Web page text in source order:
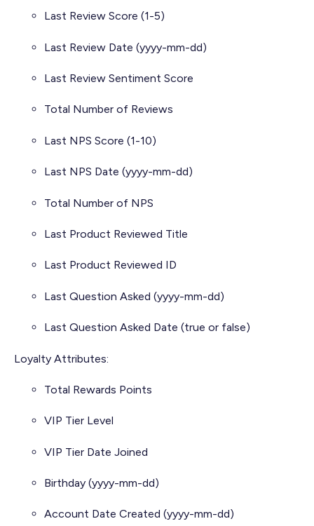
Last Review Score (1-5)
Last Review Date (yyyy-mm-dd)
Last Review Sentiment Score
Total Number of Reviews
Last NPS Score (1-10)
Last NPS Date (yyyy-mm-dd)
Total Number of NPS
Last Product Reviewed Title
Last Product Reviewed ID
Last Question Asked (yyyy-mm-dd)
Last Question Asked Date (true or false)
Loyalty Attributes:
Total Rewards Points
VIP Tier Level
VIP Tier Date Joined
Birthday (yyyy-mm-dd)
Account Date Created (yyyy-mm-dd)